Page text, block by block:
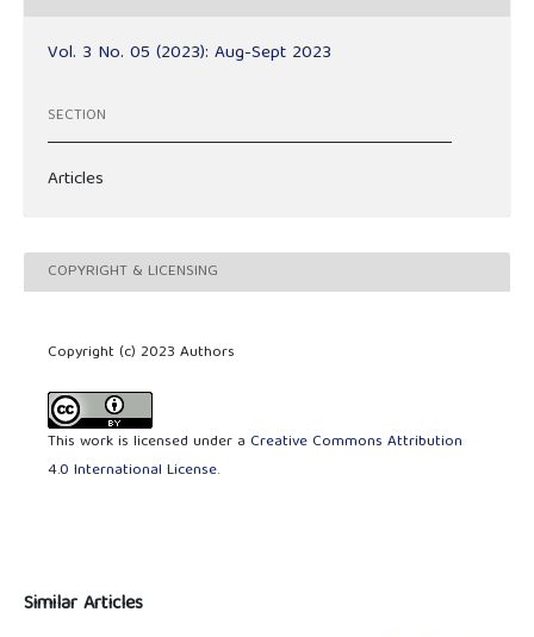
Vol. 3 No. 05 (2023): Aug-Sept 2023
SECTION
Articles
COPYRIGHT & LICENSING
Copyright (c) 2023 Authors
This work is licensed under a Creative Commons Attribution
4.0 International License.
Similar Articles